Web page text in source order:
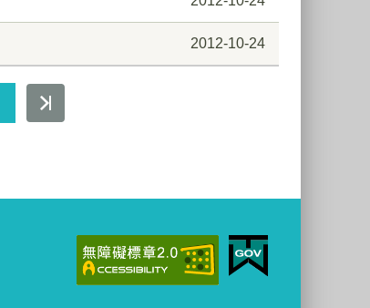
2012-10-24